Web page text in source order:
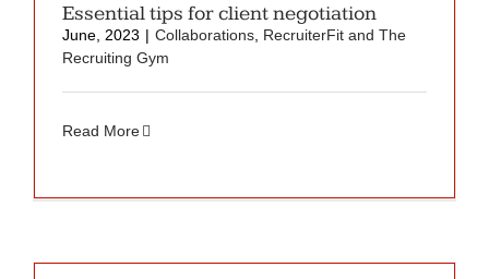
Essential tips for client negotiation
June, 2023 | Collaborations, RecruiterFit and The
Recruiting Gym
Read More